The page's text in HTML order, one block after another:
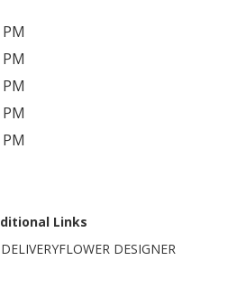
Links
FLOWER DESIGNER